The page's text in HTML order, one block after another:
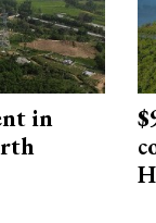
in